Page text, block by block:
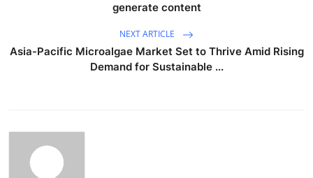
generate content
NEXT ARTICLE
Asia-Pacific Microalgae Market Set to Thrive Amid Rising
Demand for Sustainable ...